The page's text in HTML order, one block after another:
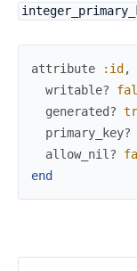
attribute :id ,
writable?
generated?
primary_key?
allow_nil?
end